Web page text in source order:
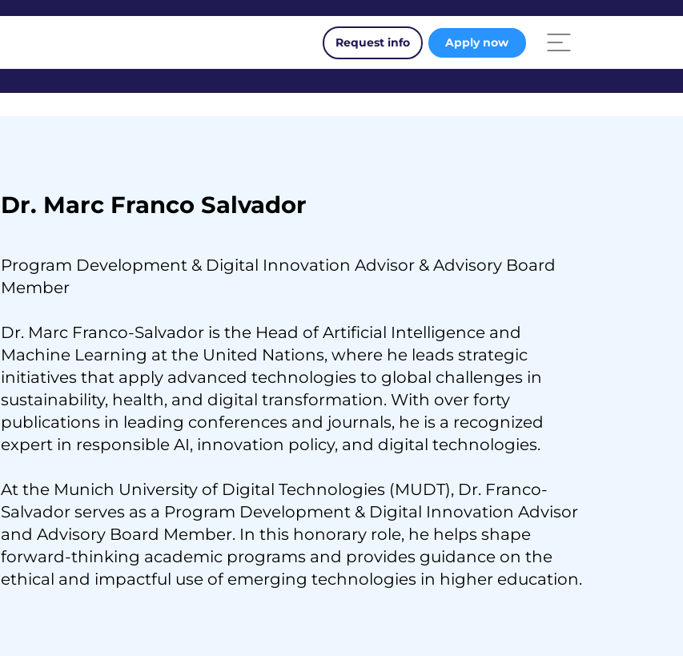
Request info Apply now
Dr. Marc Franco Salvador
Program Development & Digital Innovation Advisor & Advisory Board
Member
Dr. Marc Franco-Salvador is the Head of Artificial Intelligence and
Machine Learning at the United Nations, where he leads strategic
initiatives that apply advanced technologies to global challenges in
sustainability, health, and digital transformation. With over forty
publications in leading conferences and journals, he is a recognized
expert in responsible AI, innovation policy, and digital technologies.
At the Munich University of Digital Technologies (MUDT), Dr. Franco-
Salvador serves as a Program Development & Digital Innovation Advisor
and Advisory Board Member. In this honorary role, he helps shape
forward-thinking academic programs and provides guidance on the
ethical and impactful use of emerging technologies in higher education.